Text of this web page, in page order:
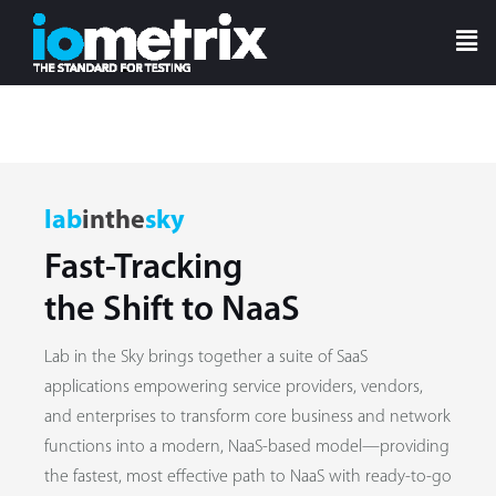
labinthesky
Fast-Tracking
the Shift to NaaS
Lab in the Sky brings together a suite of SaaS
applications empowering service providers, vendors,
and enterprises to transform core business and network
functions into a modern, NaaS-based model—providing
the fastest, most effective path to NaaS with ready-to-go